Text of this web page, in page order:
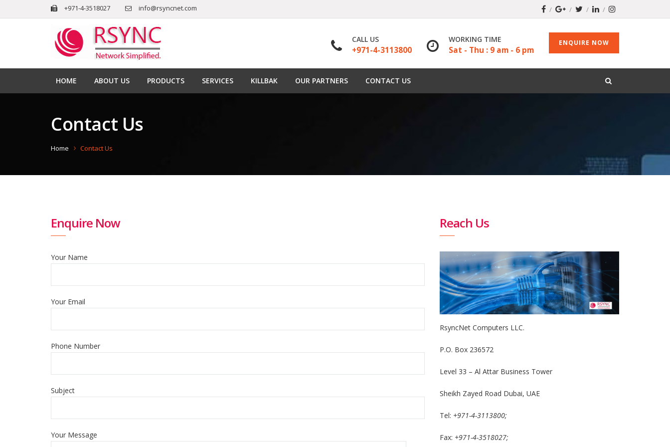
+971-4-3518027 info@rsyncnet.com
CALL US
+971-4-3113800
WORKING TIME
Sat - Thu : 9 am - 6 pm
ENQUIRE NOW
HOME ABOUT US PRODUCTS SERVICES KILLBAK OUR PARTNERS CONTACT US
Contact Us
Home Contact Us
Enquire Now
Your Name
Your Email
Phone Number
Subject
Your Message
Reach Us
RsyncNet Computers LLC.
P.O. Box 236572
Level 33 – Al Attar Business Tower
Sheikh Zayed Road Dubai, UAE
Tel: +971-4-3113800;
Fax: +971-4-3518027;